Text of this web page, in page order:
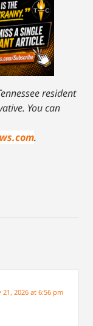
resident
You can
.
21, 2026 at 6:56 pm